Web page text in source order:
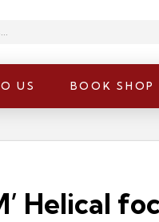
US BOOK SHOP
Helical